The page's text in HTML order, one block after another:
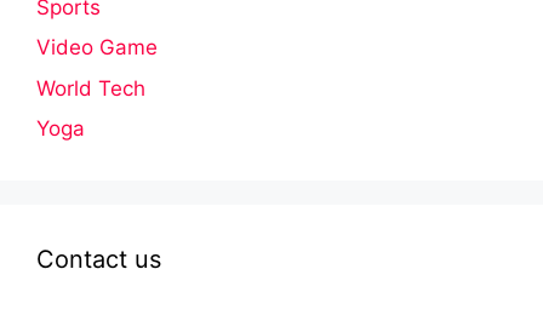
Sports
Video Game
World Tech
Yoga
Contact us